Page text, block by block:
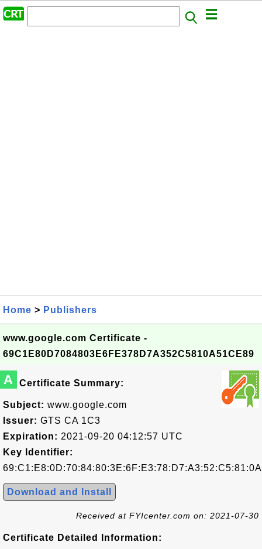
Home > Publishers
www.google.com Certificate -
69C1E80D7084803E6FE378D7A352C5810A51CE89
A Certificate Summary:
Subject: www.google.com
Issuer: GTS CA 1C3
Expiration: 2021-09-20 04:12:57 UTC
Key Identifier:
Download and Install
Received at FYIcenter.com on: 2021-07-30
Certificate Detailed Information: